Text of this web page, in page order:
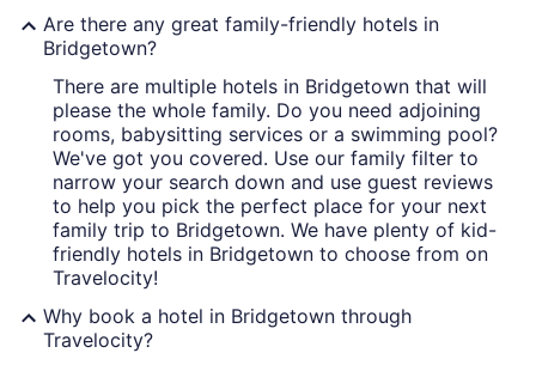
Are there any great family-friendly hotels in
Bridgetown?
There are multiple hotels in Bridgetown that will
please the whole family. Do you need adjoining
rooms, babysitting services or a swimming pool?
We've got you covered. Use our family filter to
narrow your search down and use guest reviews
to help you pick the perfect place for your next
family trip to Bridgetown. We have plenty of kid-
friendly hotels in Bridgetown to choose from on
Travelocity!
Why book a hotel in Bridgetown through
Travelocity?